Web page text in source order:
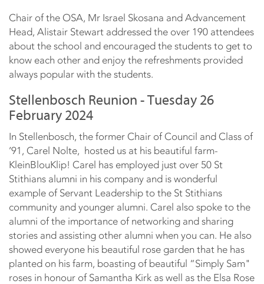
Chair of the OSA, Mr Israel Skosana and Advancement
Head, Alistair Stewart addressed the over 190 attendees
about the school and encouraged the students to get to
know each other and enjoy the refreshments provided
always popular with the students.
Stellenbosch Reunion - Tuesday 26
February 2024
In Stellenbosch, the former Chair of Council and Class of
’91, Carel Nolte, hosted us at his beautiful farm-
KleinBlouKlip! Carel has employed just over 50 St
Stithians alumni in his company and is wonderful
example of Servant Leadership to the St Stithians
community and younger alumni. Carel also spoke to the
alumni of the importance of networking and sharing
stories and assisting other alumni when you can. He also
showed everyone his beautiful rose garden that he has
planted on his farm, boasting of beautiful “Simply Sam"
roses in honour of Samantha Kirk as well as the Elsa Rose